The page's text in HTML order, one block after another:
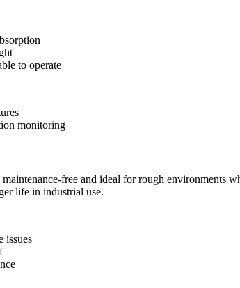
to operate
monitoring
free and ideal for rough environments
life in industrial use.
issues